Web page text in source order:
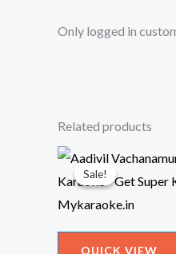
Only logged in
Related products
Sale!
Sale!
QUICK VIEW